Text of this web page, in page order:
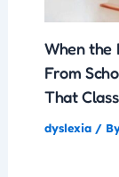
When the
From
That
dyslexia/